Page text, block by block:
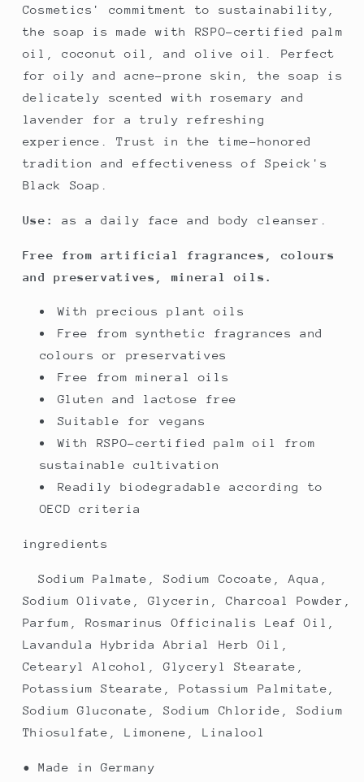
Cosmetics' commitment to sustainability,
the soap is made with RSPO-certified palm
oil, coconut oil, and olive oil. Perfect
for oily and acne-prone skin, the soap is
delicately scented with rosemary and
lavender for a truly refreshing
experience. Trust in the time-honored
tradition and effectiveness of Speick's
Black Soap.
Use: as a daily face and body cleanser.
Free from artificial fragrances, colours
and preservatives, mineral oils.
With precious plant oils
Free from synthetic fragrances and
colours or preservatives
Free from mineral oils
Gluten and lactose free
Suitable for vegans
With RSPO-certified palm oil from
sustainable cultivation
Readily biodegradable according to
OECD criteria
ingredients
Sodium Palmate, Sodium Cocoate, Aqua,
Sodium Olivate, Glycerin, Charcoal Powder,
Parfum, Rosmarinus Officinalis Leaf Oil,
Lavandula Hybrida Abrial Herb Oil,
Cetearyl Alcohol, Glyceryl Stearate,
Potassium Stearate, Potassium Palmitate,
Sodium Gluconate, Sodium Chloride, Sodium
Thiosulfate, Limonene, Linalool
• Made in Germany